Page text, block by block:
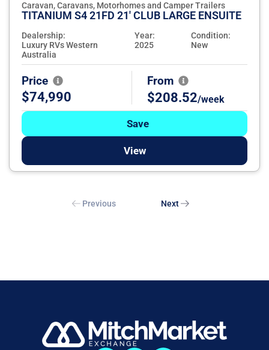
Caravan, Caravans, Motorhomes and Camper Trailers
TITANIUM S4 21FD 21' CLUB LARGE ENSUITE
Dealership:
Luxury RVs Western
Australia
Year:
2025
Condition:
New
Price
$74,990
From
$208.52/week
Save
View
Previous Next